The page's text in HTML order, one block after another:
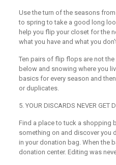
Use the turn of the seasons
to spring to take a good long
help you flip your closet for the
what you have and what you
Ten pairs of flip flops are not
below and snowing where you
basics for every season and
or duplicates.
5. YOUR DISCARDS NEVER GET
Find a place to tuck a shopping
something on and discover you
in your donation bag. When the
donation center. Editing was